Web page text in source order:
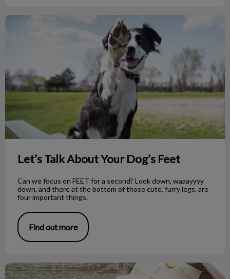
Let’s Talk About Your Dog’s Feet
Let’s Talk About Your Dog’s Feet
Can we focus on FEET for a second? Look down, waaayyyy
down, and there at the bottom of those cute, furry legs, are
four important things.
Find out more
Prepping Your Pet’s First Aid Kit